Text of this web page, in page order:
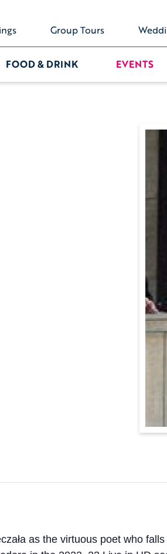
Group Tours
FOOD & DRINK EVENTS
as the virtuous poet who